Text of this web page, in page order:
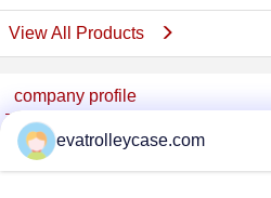
View All Products
company profile
China Trolley Case Online Marketplace
Verified Suppliers
evatrolleycase.com